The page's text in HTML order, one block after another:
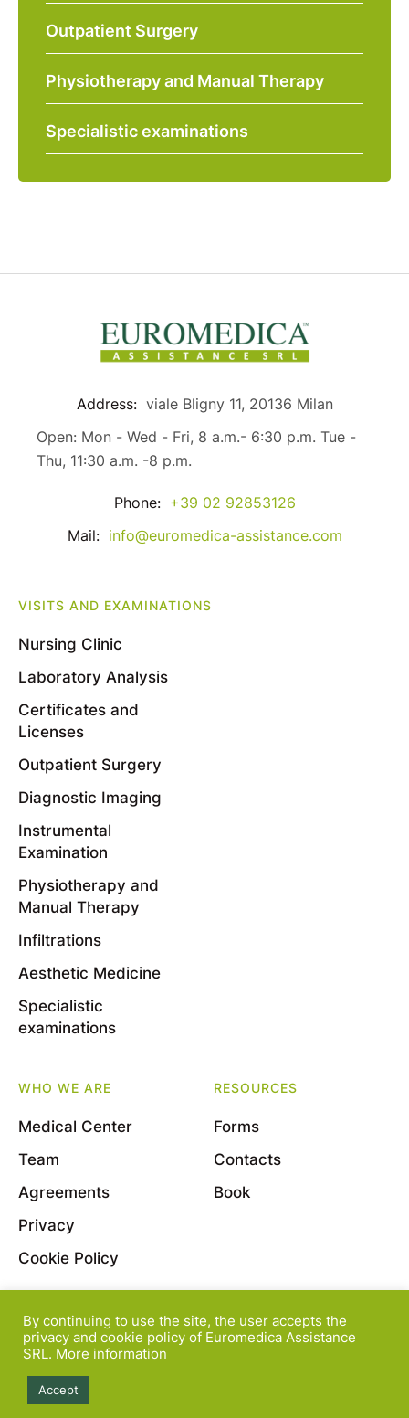
Outpatient Surgery
Physiotherapy and Manual Therapy
Specialistic examinations
Address: viale Bligny 11, 20136 Milan
Open: Mon - Wed - Fri, 8 a.m.- 6:30 p.m. Tue -
Thu, 11:30 a.m. -8 p.m.
Phone: +39 02 92853126
Mail: info@euromedica-assistance.com
VISITS AND EXAMINATIONS
Nursing Clinic
Laboratory Analysis
Certificates and
Licenses
Outpatient Surgery
Diagnostic Imaging
Instrumental
Examination
Physiotherapy and
Manual Therapy
Infiltrations
Aesthetic Medicine
Specialistic
examinations
WHO WE ARE
Medical Center
Team
Agreements
Privacy
Cookie Policy
RESOURCES
Forms
Contacts
Book
© 2022 Euromedica Assistance S.r.l. - Viale Bligny, 11
- 20136 Milano - P.Iva 08163830964
By continuing to use the site, the user accepts the
privacy and cookie policy of Euromedica Assistance
SRL. More information
Accept